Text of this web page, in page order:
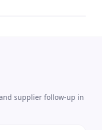
supplier follow-up in